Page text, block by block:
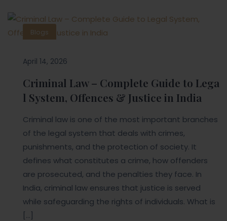
Blogs
April 14, 2026
Criminal Law – Complete Guide to Lega
l System, Offences & Justice in India
Criminal law is one of the most important branches
of the legal system that deals with crimes,
punishments, and the protection of society. It
defines what constitutes a crime, how offenders
are prosecuted, and the penalties they face. In
India, criminal law ensures that justice is served
while safeguarding the rights of individuals. What is
[…]